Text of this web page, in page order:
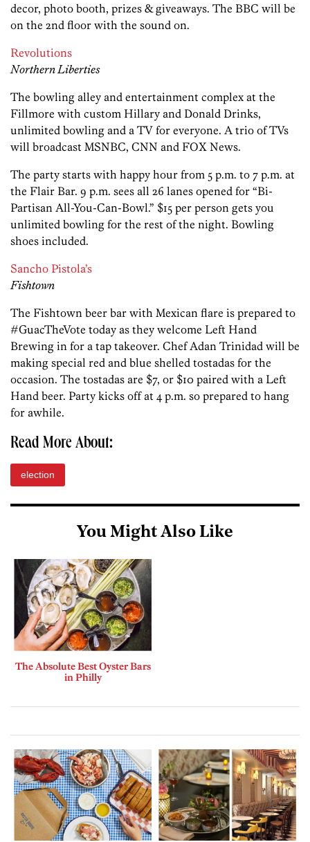
decor, photo booth, prizes & giveaways. The BBC will be
on the 2nd floor with the sound on.
Revolutions
Northern Liberties
The bowling alley and entertainment complex at the
Fillmore with custom Hillary and Donald Drinks,
unlimited bowling and a TV for everyone. A trio of TVs
will broadcast MSNBC, CNN and FOX News.
The party starts with happy hour from 5 p.m. to 7 p.m. at
the Flair Bar. 9 p.m. sees all 26 lanes opened for “Bi-
Partisan All-You-Can-Bowl.” $15 per person gets you
unlimited bowling for the rest of the night. Bowling
shoes included.
Sancho Pistola’s
Fishtown
The Fishtown beer bar with Mexican flare is prepared to
#GuacTheVote today as they welcome Left Hand
Brewing in for a tap takeover. Chef Adan Trinidad will be
making special red and blue shelled tostadas for the
occasion. The tostadas are $7, or $10 paired with a Left
Hand beer. Party kicks off at 4 p.m. so prepared to hang
for awhile.
Read More About:
election
You Might Also Like
The Absolute Best Oyster Bars
in Philly